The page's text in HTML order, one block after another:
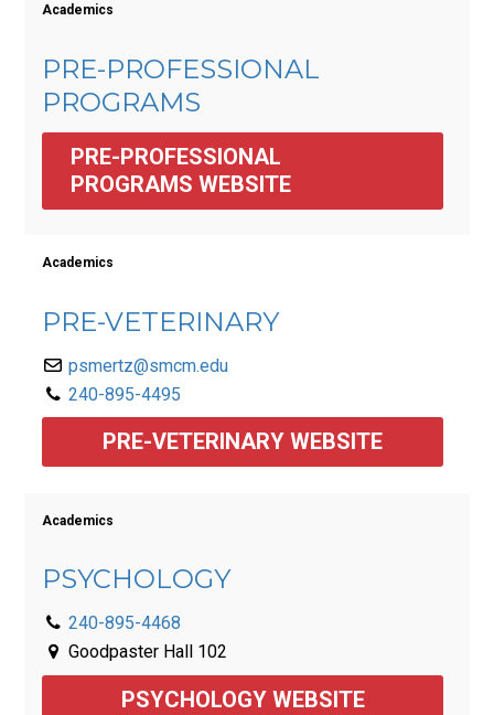
Academics
PRE-PROFESSIONAL
PROGRAMS
PRE-PROFESSIONAL
PROGRAMS WEBSITE
Academics
PRE-VETERINARY
psmertz@smcm.edu
240-895-4495
PRE-VETERINARY WEBSITE
Academics
PSYCHOLOGY
240-895-4468
Goodpaster Hall 102
PSYCHOLOGY WEBSITE